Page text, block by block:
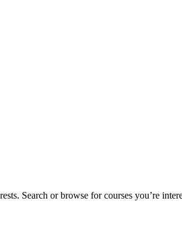
Search or browse for courses you’re